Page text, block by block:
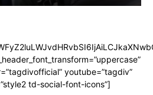
youtube=”tagdiv”
td-social-font-icons”]